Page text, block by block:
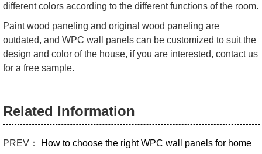
different colors according to the different functions of the room.
Paint wood paneling and original wood paneling are
outdated, and WPC wall panels can be customized to suit the
design and color of the house, if you are interested, contact us
for a free sample.
Related Information
PREV： How to choose the right WPC wall panels for home